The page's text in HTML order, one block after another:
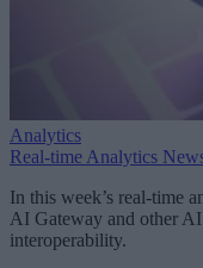
Analytics
Real-time Analytics
In this week’s real-time
AI Gateway and other
interoperability.